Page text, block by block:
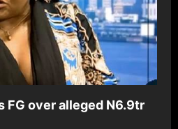
FG over alleged N6.9tr